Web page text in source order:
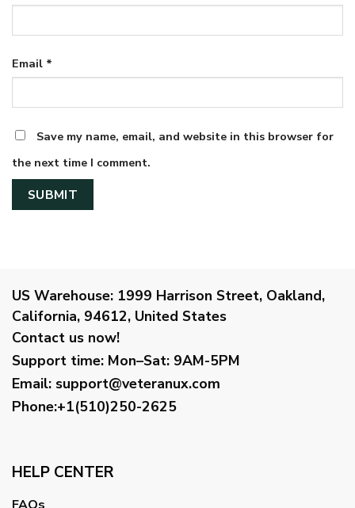
Email *
Save my name, email, and website in this browser for
the next time I comment.
US Warehouse: 1999 Harrison Street, Oakland,
California, 94612, United States
Contact us now!
Support time: Mon–Sat: 9AM-5PM
Email: support@veteranux.com
Phone:+1(510)250-2625
HELP CENTER